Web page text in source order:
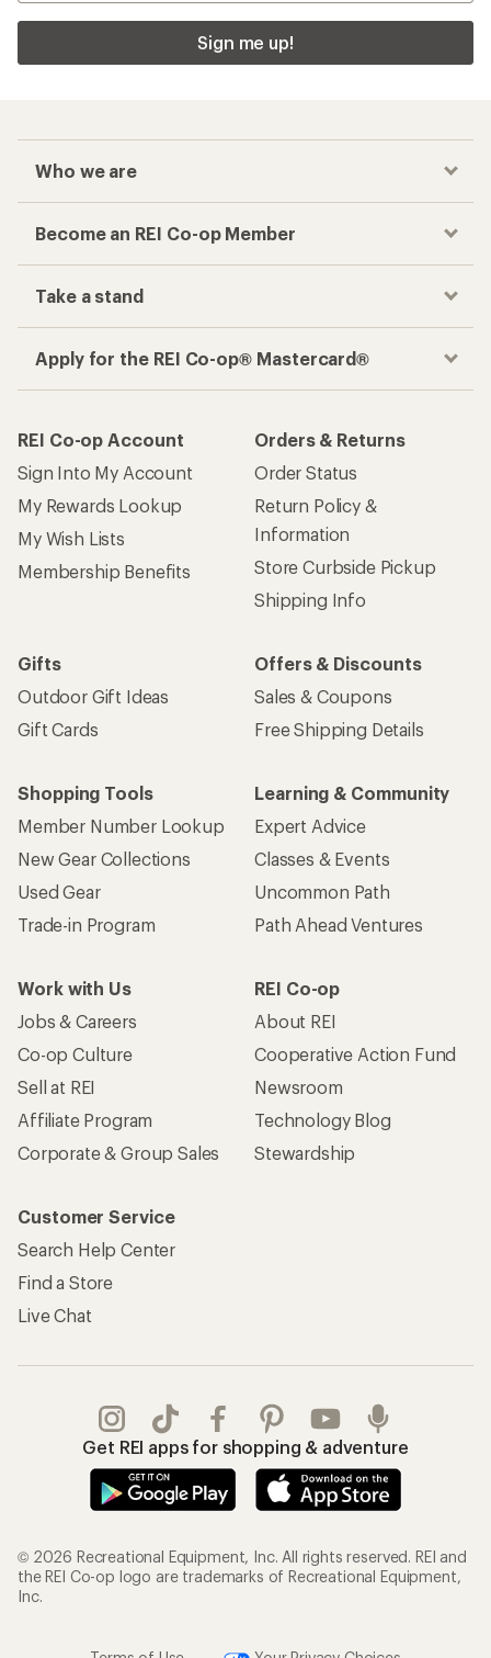
Sign me up!
Who we are
Become an REI Co-op Member
Take a stand
Apply for the REI Co-op® Mastercard®
REI Co-op Account
Sign Into My Account
My Rewards Lookup
My Wish Lists
Membership Benefits
Orders & Returns
Order Status
Return Policy &
Information
Store Curbside Pickup
Shipping Info
Gifts
Outdoor Gift Ideas
Gift Cards
Offers & Discounts
Sales & Coupons
Free Shipping Details
Shopping Tools
Member Number Lookup
New Gear Collections
Used Gear
Trade-in Program
Learning & Community
Expert Advice
Classes & Events
Uncommon Path
Path Ahead Ventures
Work with Us
Jobs & Careers
Co-op Culture
Sell at REI
Affiliate Program
Corporate & Group Sales
REI Co-op
About REI
Cooperative Action Fund
Newsroom
Technology Blog
Stewardship
Customer Service
Search Help Center
Find a Store
Live Chat
Get REI apps for shopping & adventure
© 2026 Recreational Equipment, Inc. All rights reserved. REI and
the REI Co-op logo are trademarks of Recreational Equipment,
Inc.